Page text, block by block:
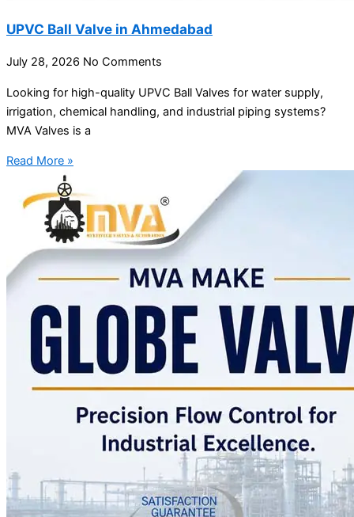
UPVC Ball Valve in Ahmedabad
July 28, 2026 No Comments
Looking for high-quality UPVC Ball Valves for water supply,
irrigation, chemical handling, and industrial piping systems?
MVA Valves is a
Read More »